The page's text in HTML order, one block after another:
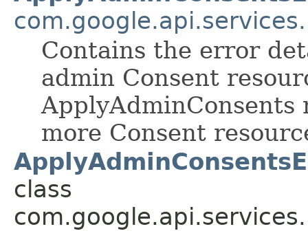
Contains the error
admin Consent
more Consent
class